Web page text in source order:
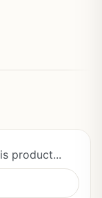
product...